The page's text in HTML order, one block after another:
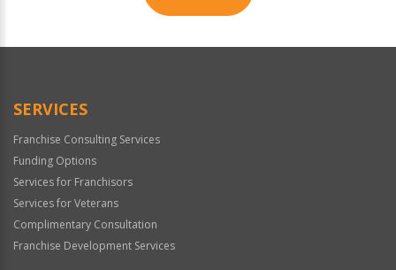
Official
SERVICES
Franchise Consulting Services
Funding Options
Services for Franchisors
Services for Veterans
Complimentary Consultation
Franchise Development Services